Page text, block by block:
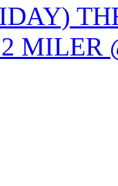
MILER